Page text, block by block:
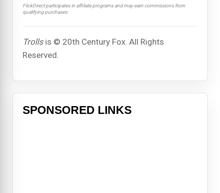
FlickDirect participates in affiliate programs and may earn commissions from
qualifying purchases.
Trollsis © 20th Century Fox. All Rights
Reserved.
SPONSORED LINKS